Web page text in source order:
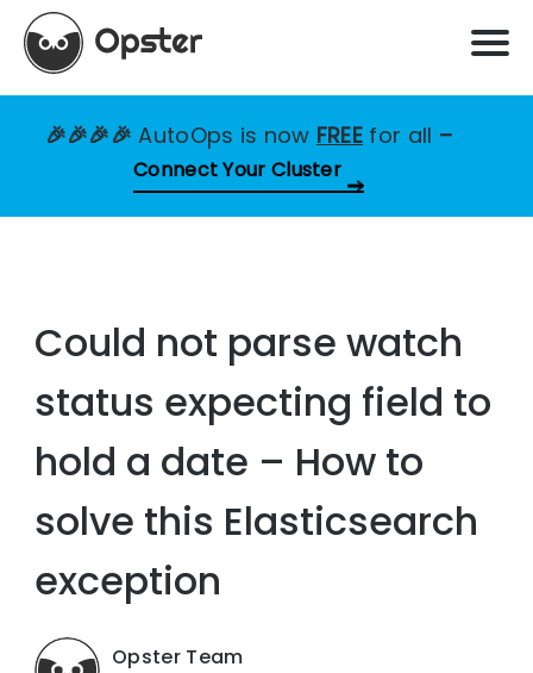
🎉🎉🎉🎉AutoOps is now FREE for all –
Connect Your Cluster
Could not parse watch
status expecting field to
hold a date – How to
solve this Elasticsearch
exception
Opster Team